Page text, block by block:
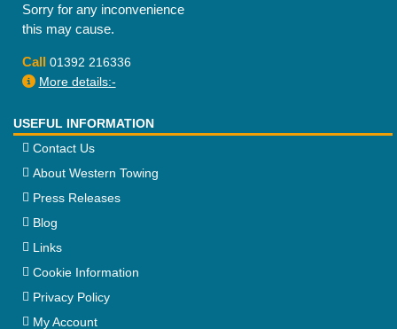
Sorry for any inconvenience
this may cause.
Call 01392 216336
More details:-
USEFUL INFORMATION
Contact Us
About Western Towing
Press Releases
Blog
Links
Cookie Information
Privacy Policy
My Account